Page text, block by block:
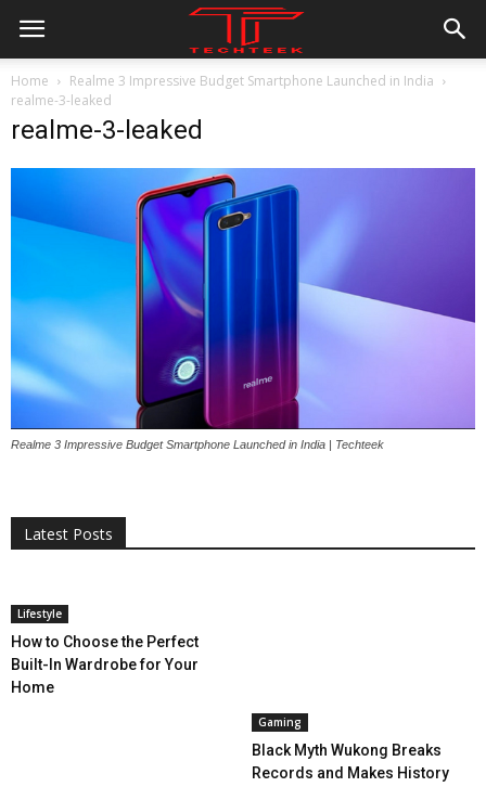
Home
Realme 3 Impressive Budget Smartphone Launched in India
realme-3-leaked
realme-3-leaked
Realme 3 Impressive Budget Smartphone Launched in India | Techteek
Latest Posts
Lifestyle
How to Choose the Perfect
Built-In Wardrobe for Your
Home
Gaming
Black Myth Wukong Breaks
Records and Makes History